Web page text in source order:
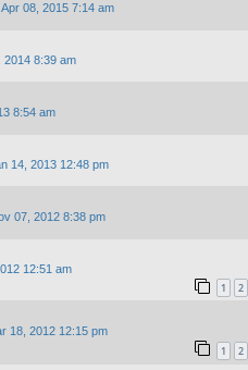
08, 2015 7:14 am
2014 8:39 am
8:54 am
14, 2013 12:48 pm
07, 2012 8:38 pm
12:51 am
1 2
18, 2012 12:15 pm
1 2